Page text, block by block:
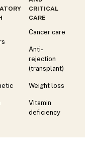
CRITICAL
CARE
Cancer care
Anti-
rejection
(transplant)
Weight loss
Vitamin
deficiency